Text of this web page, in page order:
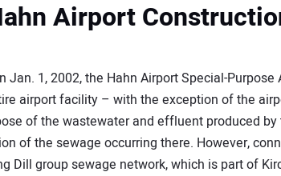
Airport
Jan. 1, 2002, the Hahn Airport Special-
airport facility – with the exception of the
of the wastewater and effluent produced
of the sewage occurring there. However,
Dill group sewage network, which is part of